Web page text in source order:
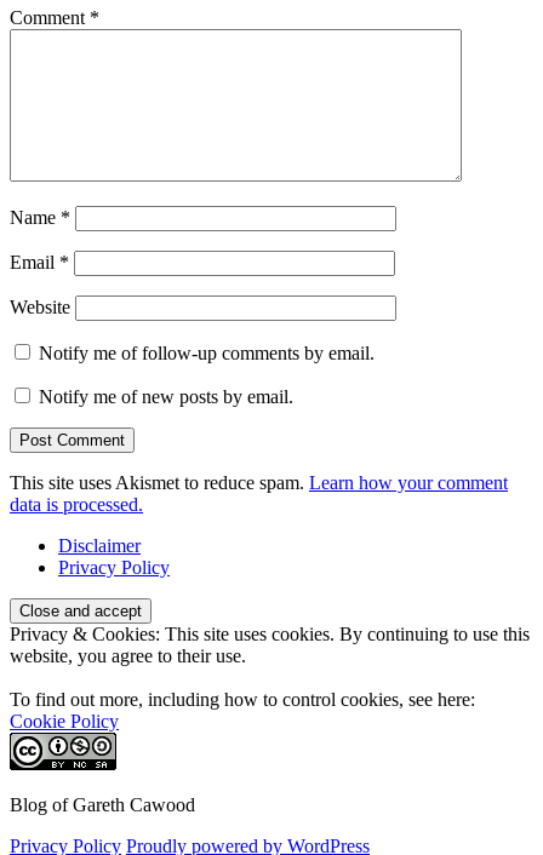
Comment *
Name *
Email *
Website
Notify me of follow-up comments by email.
Notify me of new posts by email.
This site uses Akismet to reduce spam. Learn how your comment
data is processed.
Disclaimer
Privacy Policy
Privacy & Cookies: This site uses cookies. By continuing to use this
website, you agree to their use.
To find out more, including how to control cookies, see here:
Cookie Policy
Blog of Gareth Cawood
Privacy Policy Proudly powered by WordPress